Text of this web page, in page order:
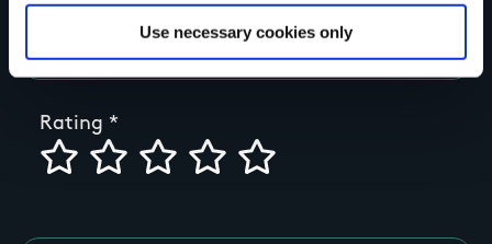
Use necessary cookies only
County
Rating